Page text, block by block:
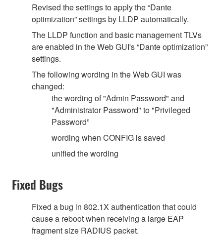
Revised the settings to apply the “Dante
optimization” settings by LLDP automatically.
The LLDP function and basic management TLVs
are enabled in the Web GUI's “Dante optimization”
settings.
The following wording in the Web GUI was
changed:
the wording of "Admin Password" and
"Administrator Password" to "Privileged
Password”
wording when CONFIG is saved
unified the wording
Fixed Bugs
Fixed a bug in 802.1X authentication that could
cause a reboot when receiving a large EAP
fragment size RADIUS packet.